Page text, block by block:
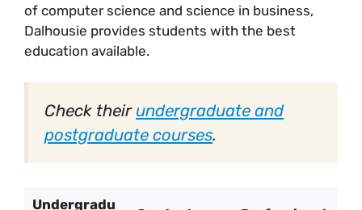
of computer science and science in business,
Dalhousie provides students with the best
education available.
Check their undergraduate and
postgraduate courses.
Undergradu